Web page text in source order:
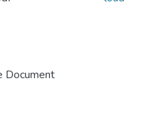
Document